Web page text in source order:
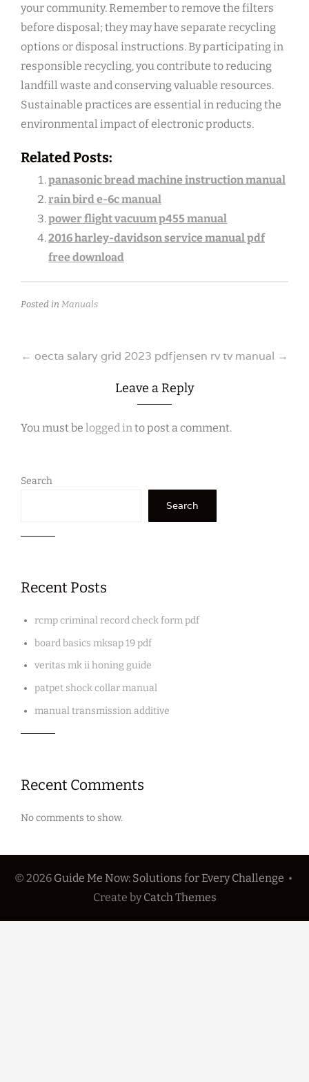
your community. Remember to remove the filters
before disposal; they may have separate recycling
options or disposal instructions. By participating in
responsible recycling‚ you contribute to reducing
landfill waste and conserving valuable resources.
Sustainable practices are essential in reducing the
environmental impact of electronic products.
Related Posts:
panasonic bread machine instruction manual
rain bird e-6c manual
power flight vacuum p455 manual
2016 harley-davidson service manual pdf
free download
Posted in Manuals
Post
navigation
← oecta salary grid 2023 pdfjensen rv tv manual →
Leave a Reply
You must be logged into post a comment.
Search
Search
Recent Posts
rcmp criminal record check form pdf
board basics mksap 19 pdf
veritas mk ii honing guide
patpet shock collar manual
manual transmission additive
Recent Comments
No comments to show.
© 2026 Guide Me Now: Solutions for Every Challenge •
Create byCatch Themes